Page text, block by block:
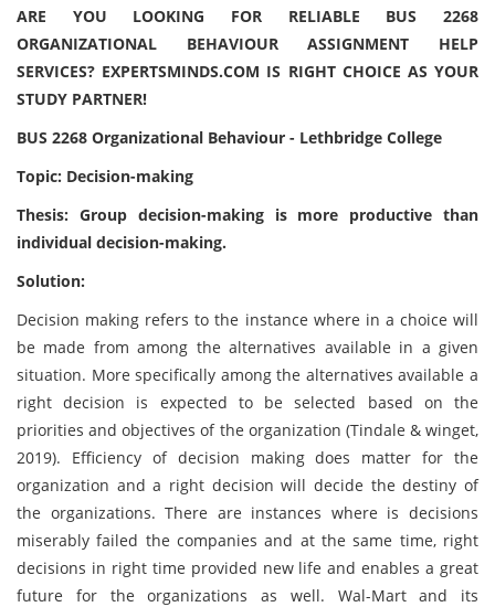
ARE YOU LOOKING FOR RELIABLE BUS 2268
ORGANIZATIONAL BEHAVIOUR ASSIGNMENT HELP
SERVICES? EXPERTSMINDS.COM IS RIGHT CHOICE AS YOUR
STUDY PARTNER!
BUS 2268 Organizational Behaviour - Lethbridge College
Topic: Decision-making
Thesis: Group decision-making is more productive than
individual decision-making.
Solution:
Decision making refers to the instance where in a choice will
be made from among the alternatives available in a given
situation. More specifically among the alternatives available a
right decision is expected to be selected based on the
priorities and objectives of the organization (Tindale & winget,
2019). Efficiency of decision making does matter for the
organization and a right decision will decide the destiny of
the organizations. There are instances where is decisions
miserably failed the companies and at the same time, right
decisions in right time provided new life and enables a great
future for the organizations as well. Wal-Mart and its